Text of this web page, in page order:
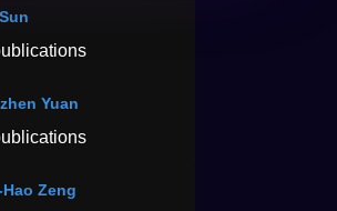
Yuan
Zeng